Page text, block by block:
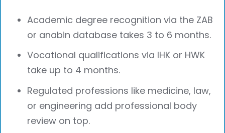
Academic degree recognition via the ZAB
or anabin database takes 3 to 6 months.
Vocational qualifications via IHK or HWK
take up to 4 months.
Regulated professions like medicine, law,
or engineering add professional body
review on top.